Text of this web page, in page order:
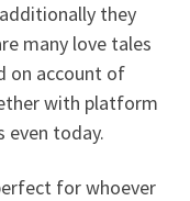
they
many love tales
on account of
with platform
even today.
for whoever